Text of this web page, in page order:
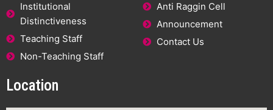
Institutional
Distinctiveness
Teaching Staff
Non-Teaching Staff
Anti Raggin Cell
Announcement
Contact Us
Location